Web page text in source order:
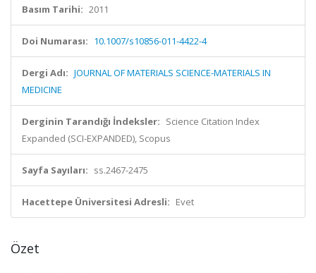
Basım Tarihi: 2011
Doi Numarası: 10.1007/s10856-011-4422-4
Dergi Adı: JOURNAL OF MATERIALS SCIENCE-MATERIALS IN
MEDICINE
Derginin Tarandığı İndeksler: Science Citation Index
Expanded (SCI-EXPANDED), Scopus
Sayfa Sayıları: ss.2467-2475
Hacettepe Üniversitesi Adresli: Evet
Özet